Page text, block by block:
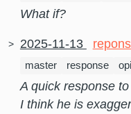
What if?
2025-11-13
master response
A quick response
I think he is